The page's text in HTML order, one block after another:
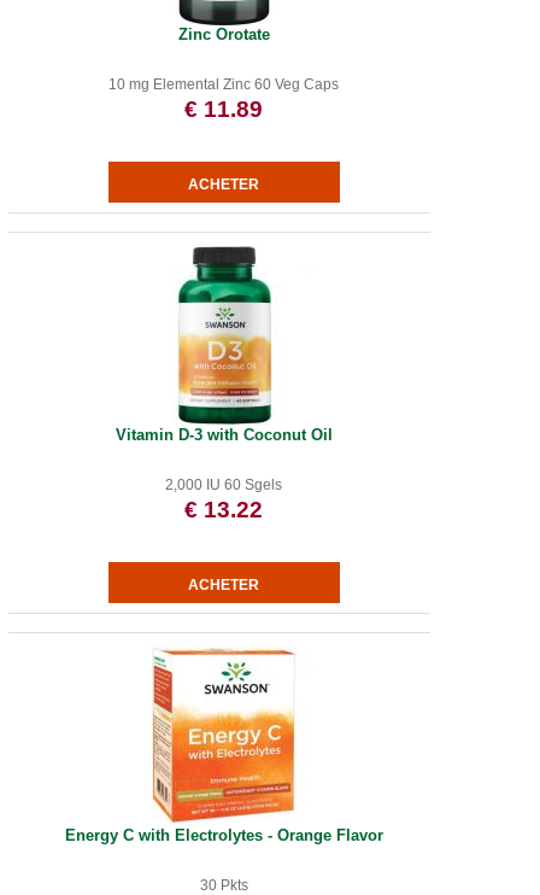
Zinc Orotate
10 mg Elemental Zinc 60 Veg Caps
€ 11.89
Vitamin D-3 with Coconut Oil
2,000 IU 60 Sgels
€ 13.22
Energy C with Electrolytes - Orange Flavor
30 Pkts